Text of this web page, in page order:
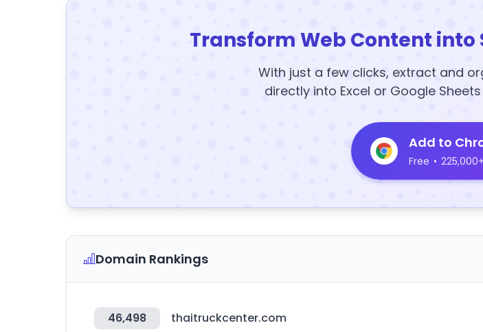
Transform Web Content
With just a few clicks, extract and
directly into Excel or Google
Add to
Free •
Domain Rankings
46,498 thaitruckcenter.com